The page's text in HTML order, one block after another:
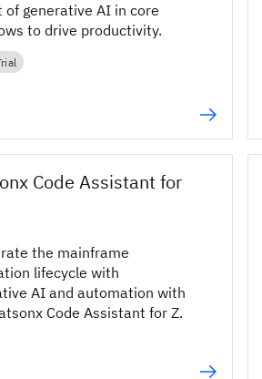
of generative AI in core
to drive productivity.
Code Assistant for
the mainframe
lifecycle with
AI and automation with
Code Assistant for Z.